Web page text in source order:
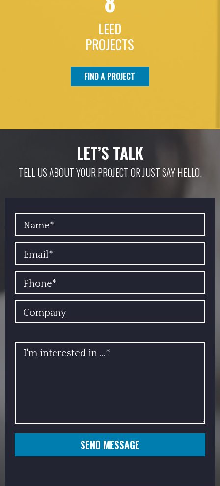
LEED
PROJECTS
FIND A PROJECT
LET’S TALK
TELL US ABOUT YOUR PROJECT OR JUST SAY HELLO.
YOUR NAME
EMAIL
PHONE
COMPANY
INFO
SEND MESSAGE